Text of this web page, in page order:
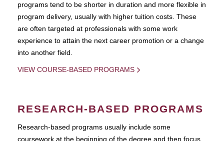
programs tend to be shorter in duration and more flexible in
program delivery, usually with higher tuition costs. These
are often targeted at professionals with some work
experience to attain the next career promotion or a change
into another field.
VIEW COURSE-BASED PROGRAMS
RESEARCH-BASED PROGRAMS
Research-based programs usually include some
coursework at the beginning of the degree and then focus